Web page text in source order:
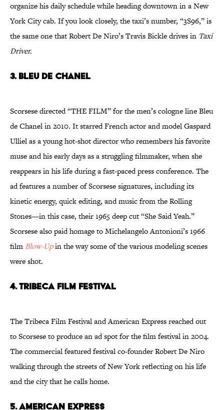
organize his daily schedule while heading downtown in a New
York City cab. If you look closely, the taxi’s number, “3S96,” is
the same one that Robert De Niro’s Travis Bickle drives in Taxi
Driver.
3. Bleu de Chanel
Scorsese directed “THE FILM” for the men’s cologne line Bleu
de Chanel in 2010. It starred French actor and model Gaspard
Ulliel as a young hot-shot director who remembers his favorite
muse and his early days as a struggling filmmaker, when she
reappears in his life during a fast-paced press conference. The
ad features a number of Scorsese signatures, including its
kinetic energy, quick editing, and music from the Rolling
Stones—in this case, their 1965 deep cut “She Said Yeah.”
Scorsese also paid homage to Michelangelo Antonioni’s 1966
film Blow-Upin the way some of the various modeling scenes
were shot.
4. Tribeca Film Festival
The Tribeca Film Festival and American Express reached out
to Scorsese to produce an ad spot for the film festival in 2004.
The commercial featured festival co-founder Robert De Niro
walking through the streets of New York reflecting on his life
and the city that he calls home.
5. American Express